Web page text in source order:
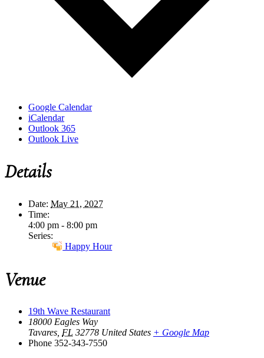
Google Calendar
iCalendar
Outlook 365
Outlook Live
Details
Date: May 21, 2027
Time:
4:00 pm - 8:00 pm
Series:
Happy Hour
Venue
19th Wave Restaurant
18000 Eagles Way
Tavares, FL 32778 United States + Google Map
Phone 352-343-7550